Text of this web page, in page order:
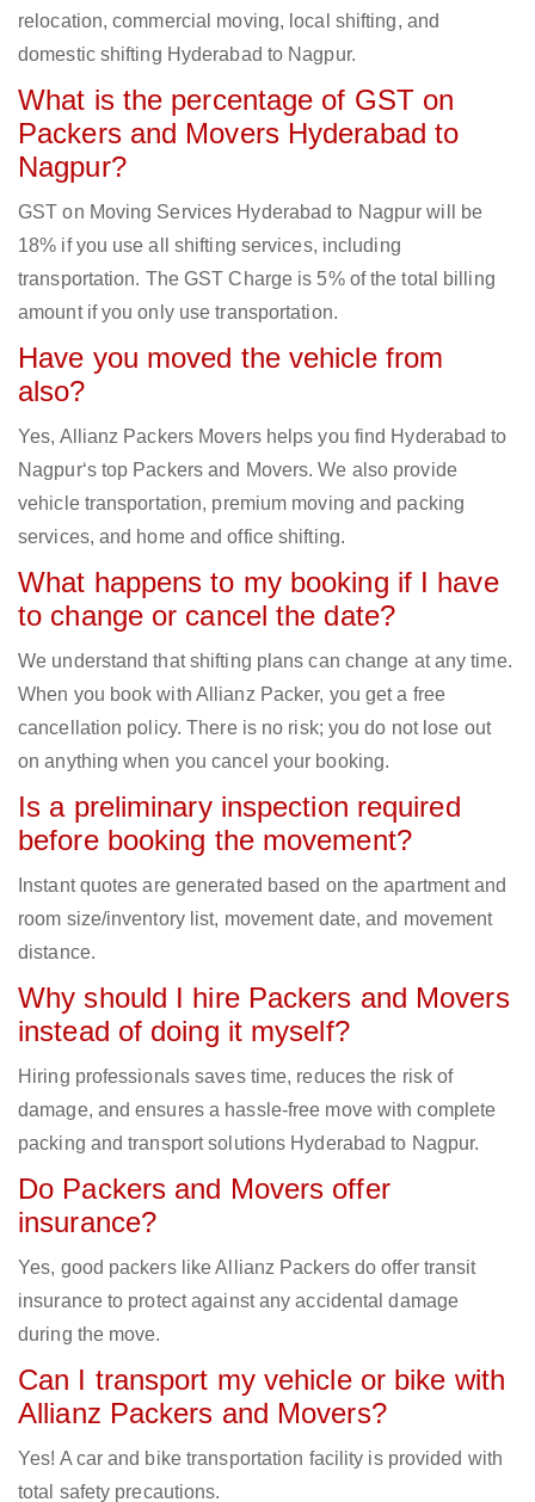
relocation, commercial moving, local shifting, and
domestic shifting Hyderabad to Nagpur.
What is the percentage of GST on
Packers and Movers Hyderabad to
Nagpur?
GST on Moving Services Hyderabad to Nagpur will be
18% if you use all shifting services, including
transportation. The GST Charge is 5% of the total billing
amount if you only use transportation.
Have you moved the vehicle from
also?
Yes, Allianz Packers Movers helps you find Hyderabad to
Nagpur‘s top Packers and Movers. We also provide
vehicle transportation, premium moving and packing
services, and home and office shifting.
What happens to my booking if I have
to change or cancel the date?
We understand that shifting plans can change at any time.
When you book with Allianz Packer, you get a free
cancellation policy. There is no risk; you do not lose out
on anything when you cancel your booking.
Is a preliminary inspection required
before booking the movement?
Instant quotes are generated based on the apartment and
room size/inventory list, movement date, and movement
distance.
Why should I hire Packers and Movers
instead of doing it myself?
Hiring professionals saves time, reduces the risk of
damage, and ensures a hassle-free move with complete
packing and transport solutions Hyderabad to Nagpur.
Do Packers and Movers offer
insurance?
Yes, good packers like Allianz Packers do offer transit
insurance to protect against any accidental damage
during the move.
Can I transport my vehicle or bike with
Allianz Packers and Movers?
Yes! A car and bike transportation facility is provided with
total safety precautions.